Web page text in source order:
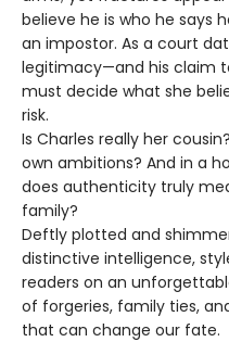
believe he is who he says
an impostor. As a court
legitimacy—and his claim
must decide what she
risk.
Is Charles really her
own ambitions? And in a
does authenticity truly
family?
Deftly plotted and
distinctive intelligence,
readers on an
of forgeries, family ties,
that can change our fate.